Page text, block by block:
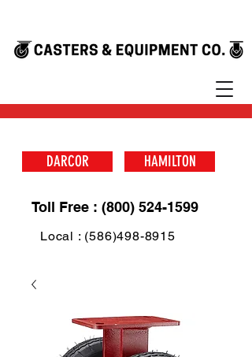
DARCOR HAMILTON
Toll Free : (800) 524-1599
Local : (586)498-8915